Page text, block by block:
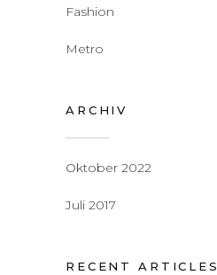
Fashion
Metro
ARCHIV
Oktober 2022
Juli 2017
RECENT ARTICLES